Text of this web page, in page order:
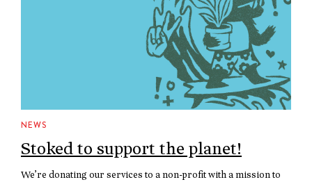
NEWS
Stoked to support the planet!
We’re donating our services to a non-profit with a mission to